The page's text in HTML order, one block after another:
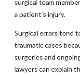
surgical team
a patient’s injury.
Surgical errors tend
traumatic cases
surgeries and
lawyers can explain